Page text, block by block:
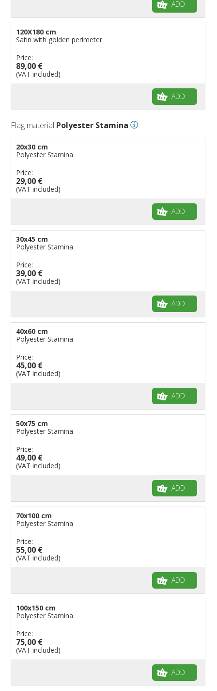
ADD
120X180 cm
Satin with golden perimeter
Price:
89,00 €
(VAT included)
ADD
Flag material Polyester Stamina
20x30 cm
Polyester Stamina
Price:
29,00 €
(VAT included)
ADD
30x45 cm
Polyester Stamina
Price:
39,00 €
(VAT included)
ADD
40x60 cm
Polyester Stamina
Price:
45,00 €
(VAT included)
ADD
50x75 cm
Polyester Stamina
Price:
49,00 €
(VAT included)
ADD
70x100 cm
Polyester Stamina
Price:
55,00 €
(VAT included)
ADD
100x150 cm
Polyester Stamina
Price:
75,00 €
(VAT included)
ADD